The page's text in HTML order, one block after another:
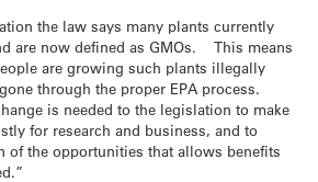
the law says many plants currently
are now defined as GMOs. This means
are growing such plants illegally
through the proper EPA process.
is needed to the legislation to make
for research and business, and to
of the opportunities that allows benefits